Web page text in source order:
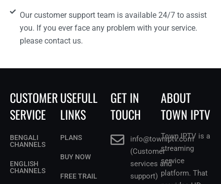
Our customer support team is available 24/7 to assist
you. If you ever face any problem with your service.
please contact us.
ABOUT
TOWN IPTV
Town IPTV is a
streaming
service
platform. That
CUSTOMER
SERVICE
BENGALI
CHANNELS
ENGLISH
CHANNELS
USEFULL
LINKS
PLANS
BUY NOW
FREE TRAIL
GET IN
TOUCH
info@towniptv.com
(Customer
services and
support)